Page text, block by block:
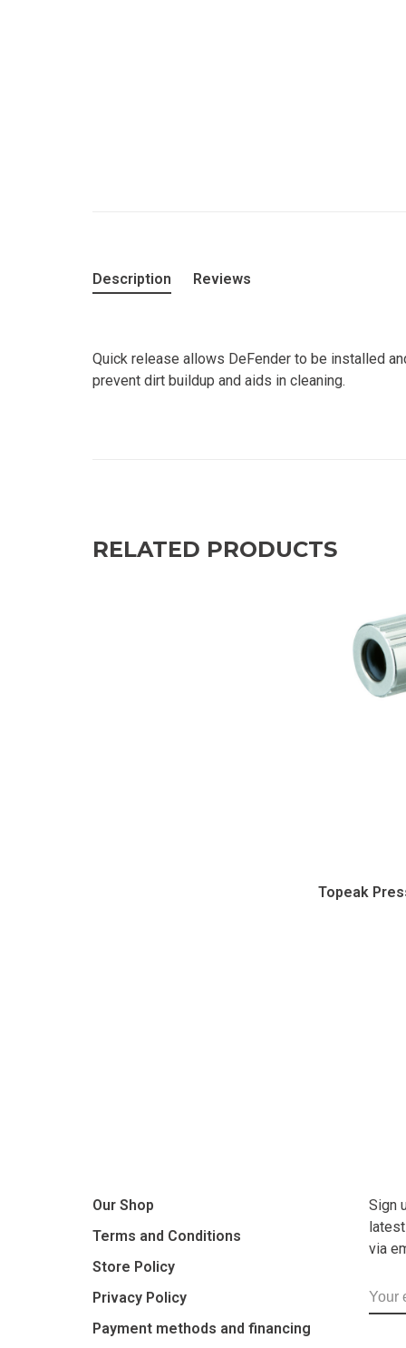
Description Reviews
Quick release allows DeFender to be installed
prevent dirt buildup and aids in cleaning.
RELATED PRODUCTS
Topeak
Our Shop
Terms and Conditions
Store Policy
Privacy Policy
Payment methods and financing
Sign
via